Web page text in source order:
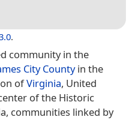
.
community in the
City Countyin the
ofVirginia, United
of the Historic
communities linked by